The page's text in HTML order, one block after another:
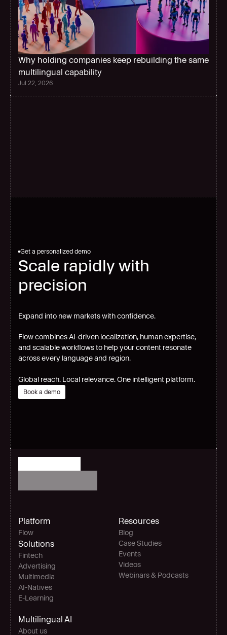
Why holding companies keep rebuilding the same
multilingual capability
Jul 22, 2026
Get a personalized demo
Scale rapidly with
precision
Expand into new markets with confidence.
Flow combines AI-driven localization, human expertise,
and scalable workflows to help your content resonate
across every language and region.
Global reach. Local relevance. One intelligent platform.
Book a demo
Platform
Flow
Solutions
Fintech
Advertising
Multimedia
AI-Natives
E-Learning
Resources
Blog
Case Studies
Events
Videos
Webinars & Podcasts
Multilingual AI
About us